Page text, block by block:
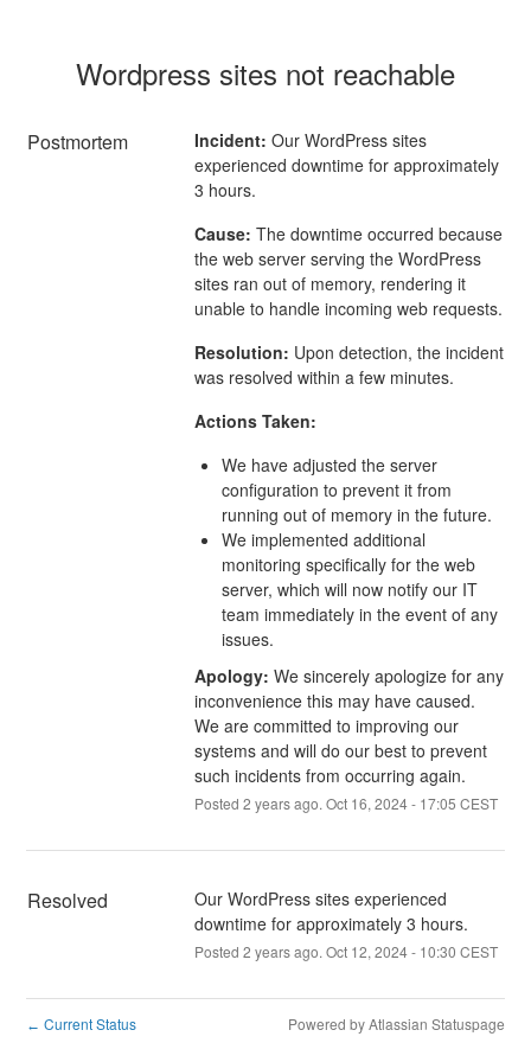
Wordpress sites not reachable
Postmortem Incident: Our WordPress sites
experienced downtime for approximately
3 hours.
Cause: The downtime occurred because
the web server serving the WordPress
sites ran out of memory, rendering it
unable to handle incoming web requests.
Resolution: Upon detection, the incident
was resolved within a few minutes.
Actions Taken:
We have adjusted the server
configuration to prevent it from
running out of memory in the future.
We implemented additional
monitoring specifically for the web
server, which will now notify our IT
team immediately in the event of any
issues.
Apology: We sincerely apologize for any
inconvenience this may have caused.
We are committed to improving our
systems and will do our best to prevent
such incidents from occurring again.
Posted 2 years ago. Oct 16, 2024- 17:05 CEST
Resolved
Our WordPress sites experienced
downtime for approximately 3 hours.
Posted 2 years ago. Oct 12, 2024- 10:30 CEST
← Current Status Powered by Atlassian Statuspage